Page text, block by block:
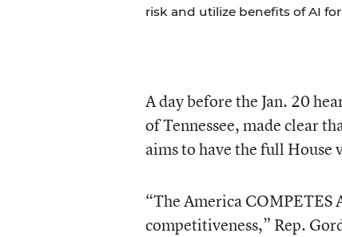
risk and utilize benefits of AI
A day before the Jan. 20
of Tennessee, made clear
aims to have the full House
“The America COMPETES
competitiveness,” Rep.